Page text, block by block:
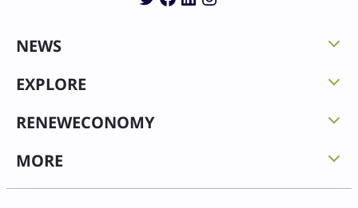
NEWS
EXPLORE
RENEWECONOMY
MORE